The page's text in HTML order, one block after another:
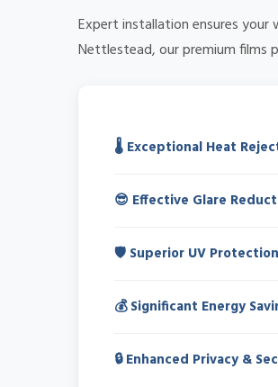
Expert installation ensures
Nettlestead, our premium films
🌡️ Exceptional Heat
😎 Effective Glare
🛡️ Superior UV
💰 Significant Energy
🔒 Enhanced Privacy &